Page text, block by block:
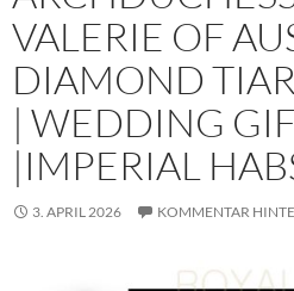
VALERIE OF
DIAMOND
| WEDDING
|IMPERIAL
3. APRIL 2026 KOMMENTAR